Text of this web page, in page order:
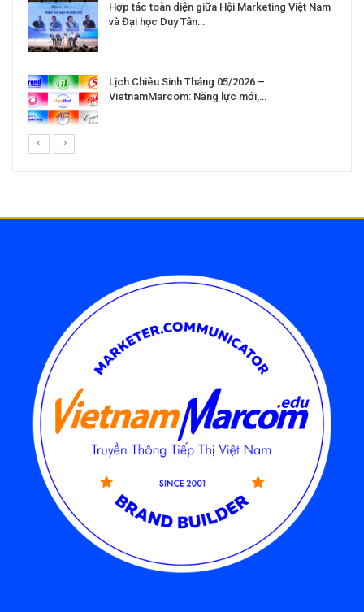
Hợp tác toàn diện giữa Hội Marketing Việt Nam
và Đại học Duy Tân…
Lịch Chiêu Sinh Tháng 05/2026 –
VietnamMarcom: Năng lực mới,…